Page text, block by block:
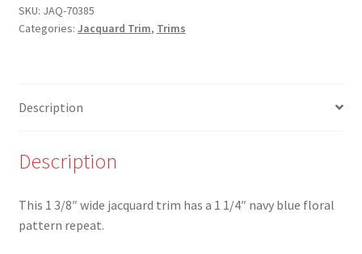
3/8"
Navy
Black
quantity
SKU: JAQ-70385
Categories: Jacquard Trim, Trims
Description
Description
This 1 3/8″ wide jacquard trim has a 1 1/4″ navy blue floral
pattern repeat.